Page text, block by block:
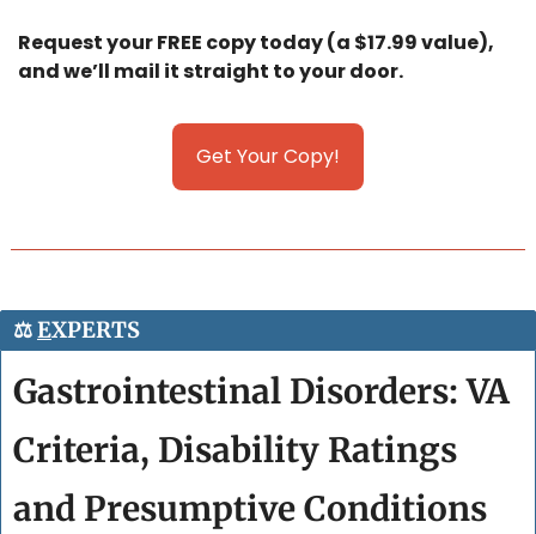
Request your FREE copy today (a $17.99 value),
and we’ll mail it straight to your door.
Get Your Copy!
⚖️ EXPERTS
Gastrointestinal Disorders: VA
Criteria, Disability Ratings
and Presumptive Conditions